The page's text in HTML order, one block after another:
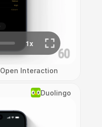
Open Interaction
Duolingo